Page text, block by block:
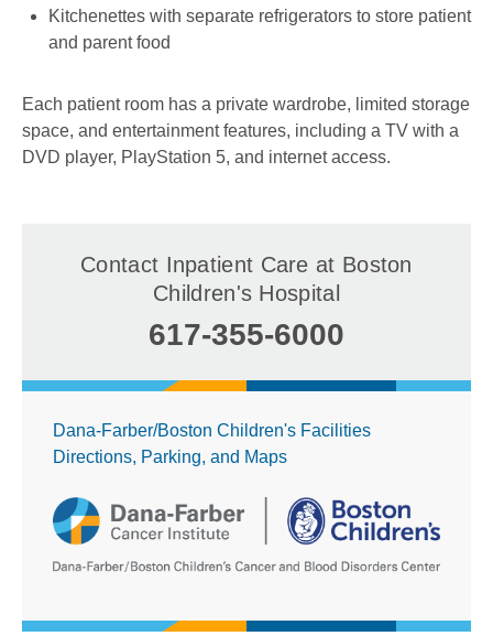
Contact Inpatient Care at Boston
Children's Hospital
617-355-6000
Dana-Farber/Boston Children's Facilities
Directions, Parking, and Maps
Kitchenettes with separate refrigerators to store patient
and parent food
Each patient room has a private wardrobe, limited storage
space, and entertainment features, including a TV with a
DVD player, PlayStation 5, and internet access.